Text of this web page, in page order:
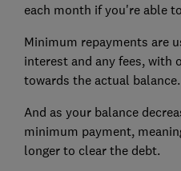
each month if you're able
Minimum repayments are
interest and any fees, with
towards the actual balance.
And as your balance
minimum payment,
longer to clear the debt.